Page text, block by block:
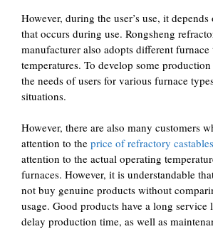
However, during the user’s use, it
that occurs during use. Rongsheng
manufacturer also adopts different
temperatures. To develop some
the needs of users for various furnace
situations.
However, there are also many customers
attention to the price of refractory castables
attention to the actual operating
furnaces. However, it is understandable
not buy genuine products without
usage. Good products have a long service
delay production time, as well as